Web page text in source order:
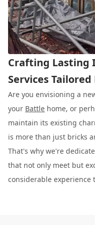
Crafting Lasting
Services
Are you envisioning a
your Battle home, or
maintain its existing
is more than just bricks
That's why we're
that not only meet but
considerable